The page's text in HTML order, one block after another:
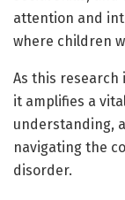
attention and
where children
As this
it amplifies a
understanding,
navigating the
disorder.